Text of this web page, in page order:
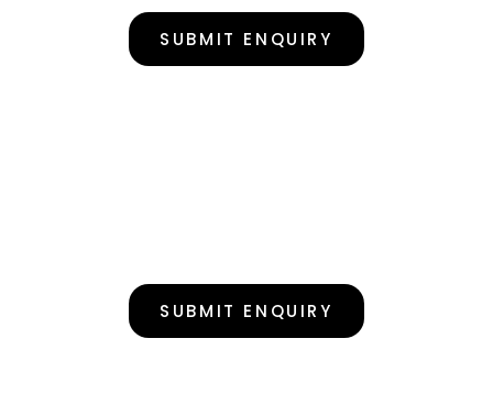
SUBMIT ENQUIRY
SUBMIT ENQUIRY